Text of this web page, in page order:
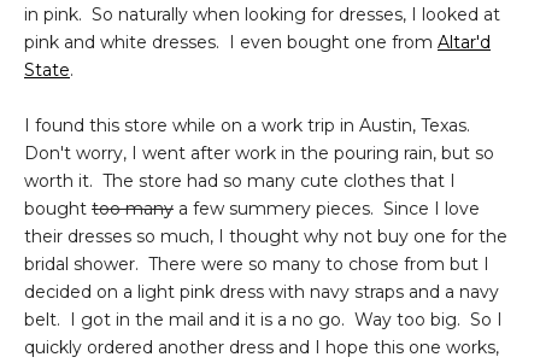
in pink. So naturally when looking for dresses, I looked at
pink and white dresses. I even bought one from Altar'd
State.
I found this store while on a work trip in Austin, Texas.
Don't worry, I went after work in the pouring rain, but so
worth it. The store had so many cute clothes that I
bought too many a few summery pieces. Since I love
their dresses so much, I thought why not buy one for the
bridal shower. There were so many to chose from but I
decided on a light pink dress with navy straps and a navy
belt. I got in the mail and it is a no go. Way too big. So I
quickly ordered another dress and I hope this one works,